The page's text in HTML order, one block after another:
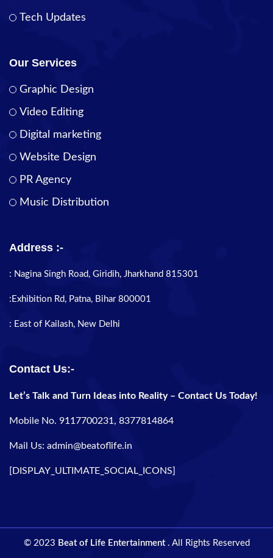
Tech Updates
Our Services
Graphic Design
Video Editing
Digital marketing
Website Design
PR Agency
Music Distribution
Address :-
: Nagina Singh Road, Giridih, Jharkhand 815301
:Exhibition Rd, Patna, Bihar 800001
: East of Kailash, New Delhi
Contact Us:-
Let’s Talk and Turn Ideas into Reality – Contact Us Today!
Mobile No. 9117700231, 8377814864
Mail Us: admin@beatoflife.in
[DISPLAY_ULTIMATE_SOCIAL_ICONS]
© 2023 Beat of Life Entertainment . All Rights Reserved